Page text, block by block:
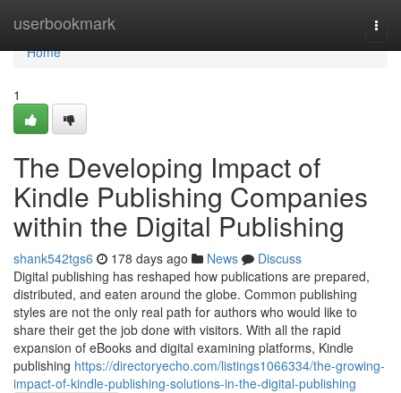
userbookmark
Home
Home
1
The Developing Impact of
Kindle Publishing Companies
within the Digital Publishing
shank542tgs6 178 days ago News
Discuss
Digital publishing has reshaped how publications are prepared,
distributed, and eaten around the globe. Common publishing
styles are not the only real path for authors who would like to
share their get the job done with visitors. With all the rapid
expansion of eBooks and digital examining platforms, Kindle
publishing https://directoryecho.com/listings1066334/the-growing-
impact-of-kindle-publishing-solutions-in-the-digital-publishing